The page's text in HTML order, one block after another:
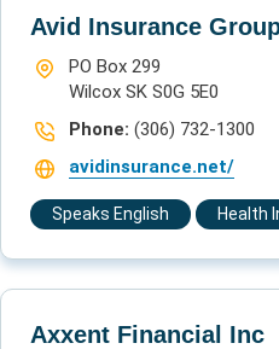
Avid Insurance
PO Box 299
Wilcox SK S0G 5E0
Phone: (306) 732-1300
avidinsurance.net/
Speaks English Health
Axxent Financial Inc